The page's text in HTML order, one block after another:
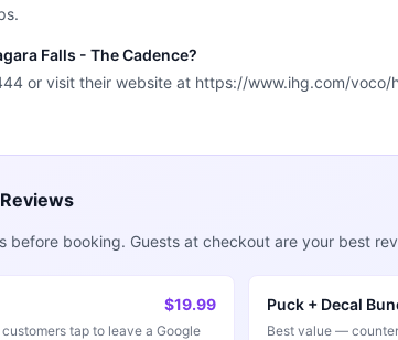
Falls - The Cadence?
or visit their website at https://www.ihg.com/voco/
before booking. Guests at checkout are your best
$19.99
tap to leave a Google
Puck + Decal
Best value —